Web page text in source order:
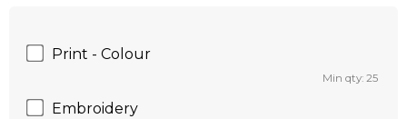
Print - Colour
Min qty: 25
Embroidery